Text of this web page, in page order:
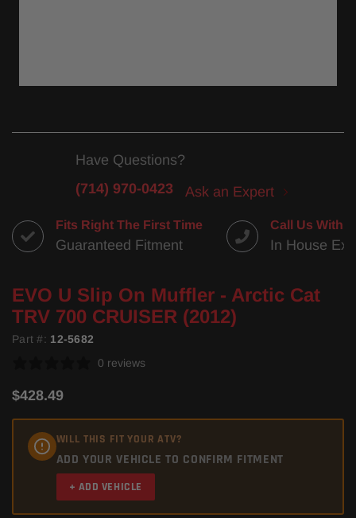
Have Questions?
(714) 970-0423
Ask an Expert
Fits Right The First Time
Guaranteed Fitment
Call Us With
In House
EVO U Slip On Muffler - Arctic Cat
TRV 700 CRUISER (2012)
Part #: 12-5682
0 reviews
$428.49
WILL THIS FIT YOUR ATV?
ADD YOUR VEHICLE TO CONFIRM FITMENT
+ ADD VEHICLE